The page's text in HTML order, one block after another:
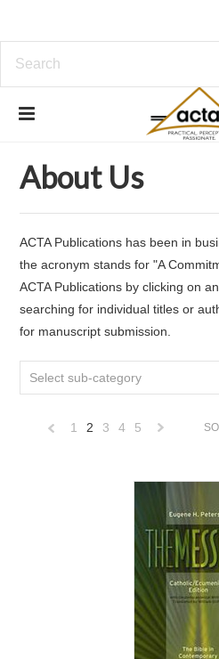
About Us
ACTA Publications has been in
the acronym stands for "A
ACTA Publications by clicking on
searching for individual titles or
for manuscript submission.
Select sub-category
1 2 3 4 5